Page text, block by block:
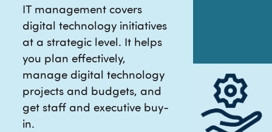
IT management covers
digital technology initiatives
at a strategic level. It helps
you plan effectively,
manage digital technology
projects and budgets, and
get staff and executive buy-
in.